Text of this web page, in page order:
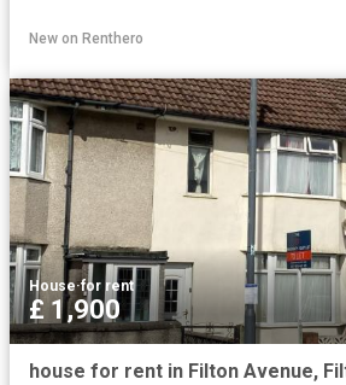
New on Renthero
House·for rent
£ 1,900
house for rent in Filton Avenue,